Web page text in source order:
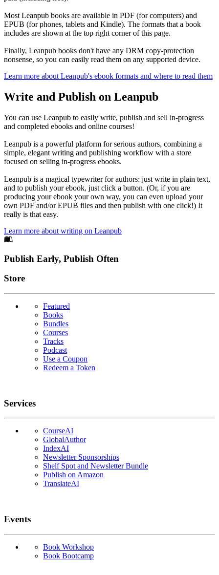
Most Leanpub books are available in PDF (for computers) and
EPUB (for phones, tablets and Kindle). The formats that a book
includes are shown at the top right corner of this page.
Finally, Leanpub books don't have any DRM copy-protection
nonsense, so you can easily read them on any supported device.
Learn more about Leanpub's ebook formats and where to read them
Write and Publish on Leanpub
You can use Leanpub to easily write, publish and sell in-progress
and completed ebooks and online courses!
Leanpub is a powerful platform for serious authors, combining a
simple, elegant writing and publishing workflow with a store
focused on selling in-progress ebooks.
Leanpub is a magical typewriter for authors: just write in plain text,
and to publish your ebook, just click a button. (Or, if you are
producing your ebook your own way, you can even upload your
own PDF and/or EPUB files and then publish with one click!) It
really is that easy.
Learn more about writing on Leanpub
Footer
Publish Early, Publish Often
Links
Store
Featured
Books
Bundles
Courses
Tracks
Podcast
Use a Coupon
Redeem a Token
Services
CourseAI
GlobalAuthor
IndexAI
Newsletter Sponsorships
Shelf Spot and Newsletter Bundle
Publish on Amazon
TranslateAI
Events
Book Workshop
Book Bootcamp